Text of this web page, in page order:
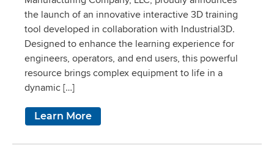
the launch of an innovative interactive 3D training
tool developed in collaboration with Industrial3D.
Designed to enhance the learning experience for
engineers, operators, and end users, this powerful
resource brings complex equipment to life in a
dynamic […]
Learn More